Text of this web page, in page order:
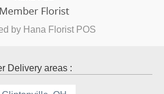
by Hana Florist POS
Delivery areas :